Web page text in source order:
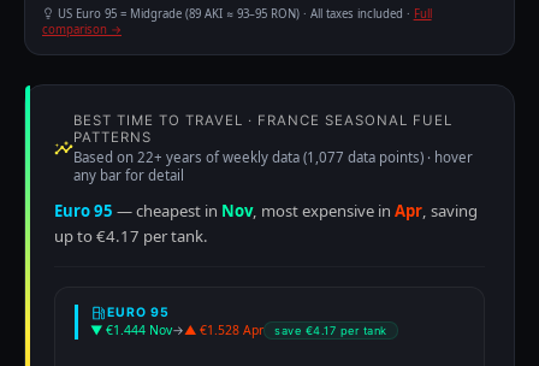
US Euro 95 = Midgrade (89 AKI ≈ 93–95 RON) · All taxes included · Full
comparison →
BEST TIME TO TRAVEL · FRANCE SEASONAL FUEL
PATTERNS
Based on 22+ years of weekly data (1,077 data points) · hover
any bar for detail
Euro 95 — cheapest in Nov, most expensive in Apr, saving
up to €4.17 per tank.
EURO 95
▼ €1.444 Nov→▲ €1.528 Apr save €4.17 per tank